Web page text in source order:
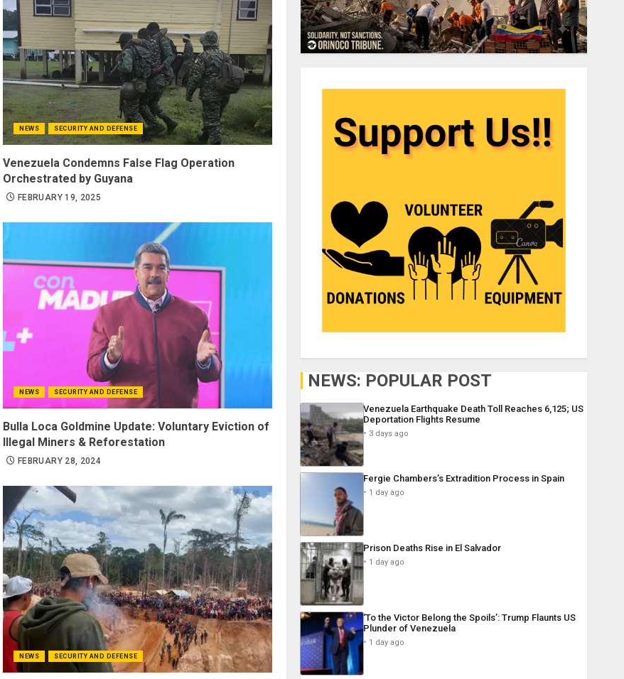
NEWS SECURITY AND DEFENSE
Venezuela Condemns False Flag Operation
Orchestrated by Guyana
FEBRUARY 19, 2025
NEWS SECURITY AND DEFENSE
Bulla Loca Goldmine Update: Voluntary Eviction of
Illegal Miners & Reforestation
FEBRUARY 28, 2024
NEWS SECURITY AND DEFENSE
NEWS: POPULAR POST
Venezuela Earthquake Death Toll Reaches 6,125; US
Deportation Flights Resume
3 days ago
Fergie Chambers’s Extradition Process in Spain
1 day ago
Prison Deaths Rise in El Salvador
1 day ago
‘To the Victor Belong the Spoils’: Trump Flaunts US
Plunder of Venezuela
1 day ago